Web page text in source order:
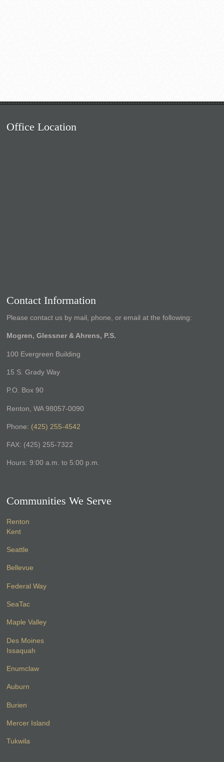
Office Location
Contact Information
Please contact us by mail, phone, or email at the following:
Mogren, Glessner & Ahrens, P.S.
100 Evergreen Building
15 S. Grady Way
P.O. Box 90
Renton, WA 98057-0090
Phone: (425) 255-4542
FAX: (425) 255-7322
Hours: 9:00 a.m. to 5:00 p.m.
Communities We Serve
Renton
Kent
Seattle
Bellevue
Federal Way
SeaTac
Maple Valley
Des Moines
Issaquah
Enumclaw
Auburn
Burien
Mercer Island
Tukwila